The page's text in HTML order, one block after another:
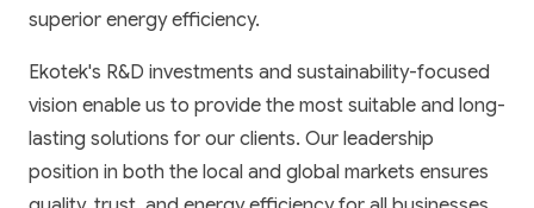
superior energy efficiency.
Ekotek's R&D investments and sustainability-focused
vision enable us to provide the most suitable and long-
lasting solutions for our clients. Our leadership
position in both the local and global markets ensures